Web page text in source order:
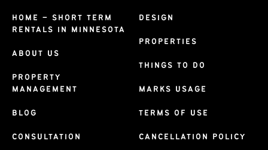
HOME – SHORT TERM
RENTALS IN MINNESOTA
ABOUT US
PROPERTY
MANAGEMENT
BLOG
CONSULTATION
DESIGN
PROPERTIES
THINGS TO DO
MARKS USAGE
TERMS OF USE
CANCELLATION POLICY